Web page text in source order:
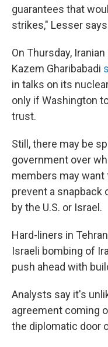
guarantees that
strikes," Lesser
On Thursday,
Kazem Gharibabadi
in talks on its
only if Washington
trust.
Still, there may be
government over
members may
prevent a snapback
by the U.S. or Israel.
Hard-liners in
Israeli bombing of
push ahead with
Analysts say it's
agreement coming
the diplomatic door